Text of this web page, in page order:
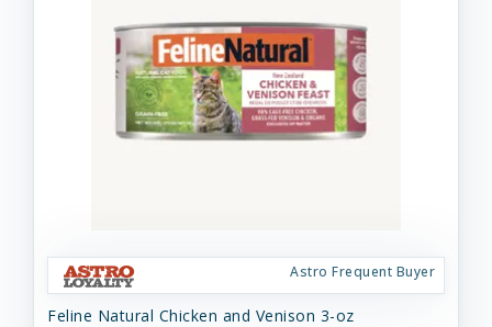
Astro Frequent Buyer
Feline Natural Chicken and Venison 3-oz